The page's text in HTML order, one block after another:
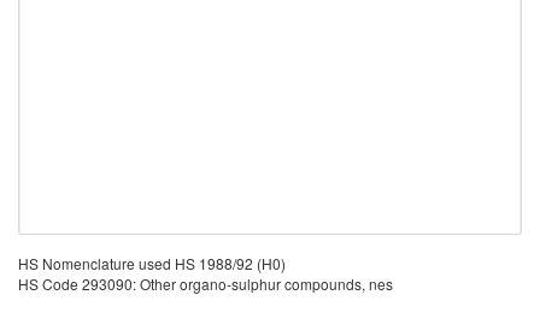
HS Nomenclature used HS 1988/92 (H0)
HS Code 293090: Other organo-sulphur compounds, nes